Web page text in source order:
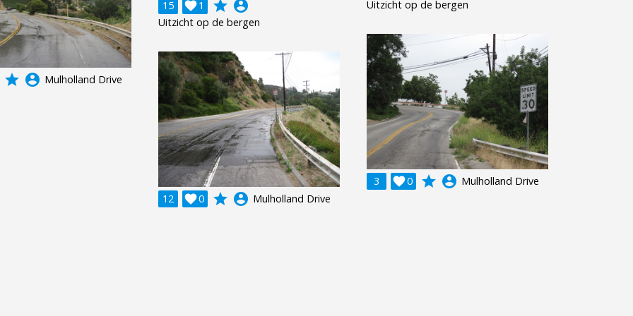
Uitzicht op de bergen
15 1
 grade account_circle
Uitzicht op de bergen
grade account_circle Mulholland Drive
3 0
 grade account_circle Mulholland Drive
12
0
 grade account_circle Mulholland Drive